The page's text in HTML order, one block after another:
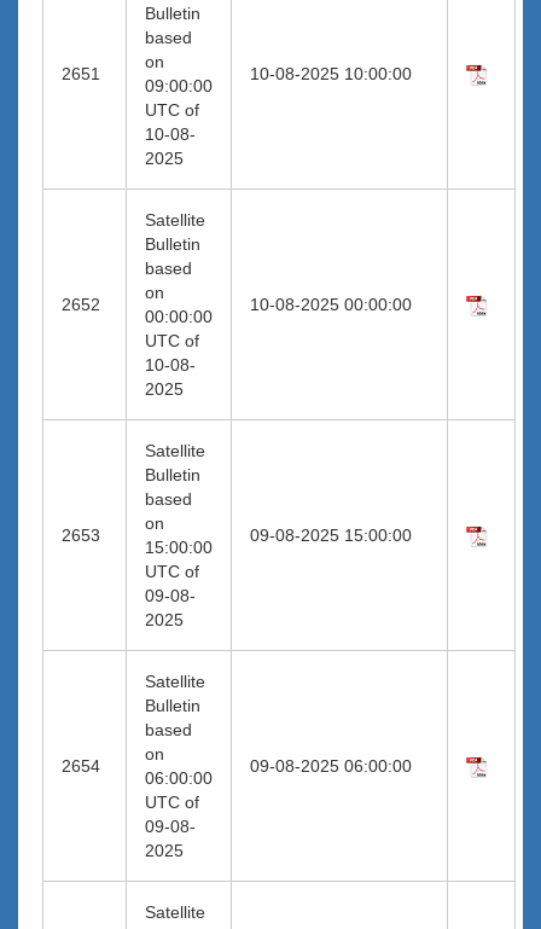
2651
Bulletin
based
on
09:00:00
UTC of
10-08-
2025
10-08-2025 10:00:00
2652
Satellite
Bulletin
based
on
00:00:00
UTC of
10-08-
2025
10-08-2025 00:00:00
2653
Satellite
Bulletin
based
on
15:00:00
UTC of
09-08-
2025
09-08-2025 15:00:00
2654
Satellite
Bulletin
based
on
06:00:00
UTC of
09-08-
2025
09-08-2025 06:00:00
Satellite